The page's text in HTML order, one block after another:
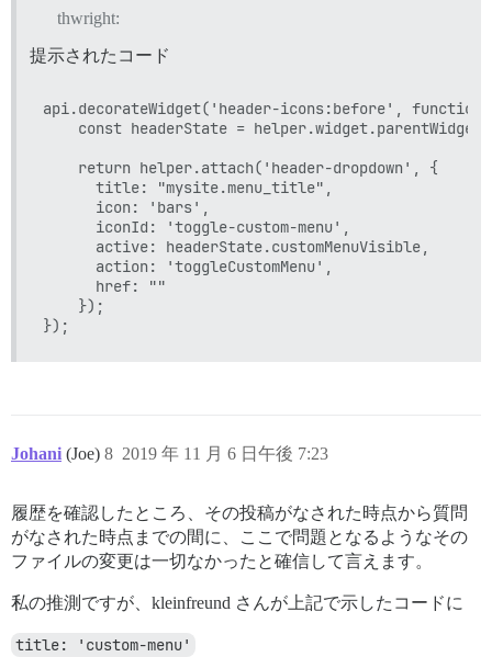
thwright:
提示されたコード
api.decorateWidget('header-icons:before',
const headerState =
    return helper.attach('header-dropdown', {
      title: "mysite.menu_title",
      icon: 'bars',
      iconId: 'toggle-custom-menu',
      active: headerState.customMenuVisible,
      action: 'toggleCustomMenu',
      href: ""
    });
Johani (Joe) 2019 年 11 月 6 日午後 7:23
8
履歴を確認したところ、その投稿がなされた時点から質問
がなされた時点までの間に、ここで問題となるようなその
ファイルの変更は一切なかったと確信して言えます。
私の推測ですが、kleinfreund さんが上記で示したコードに
title: 'custom-menu'